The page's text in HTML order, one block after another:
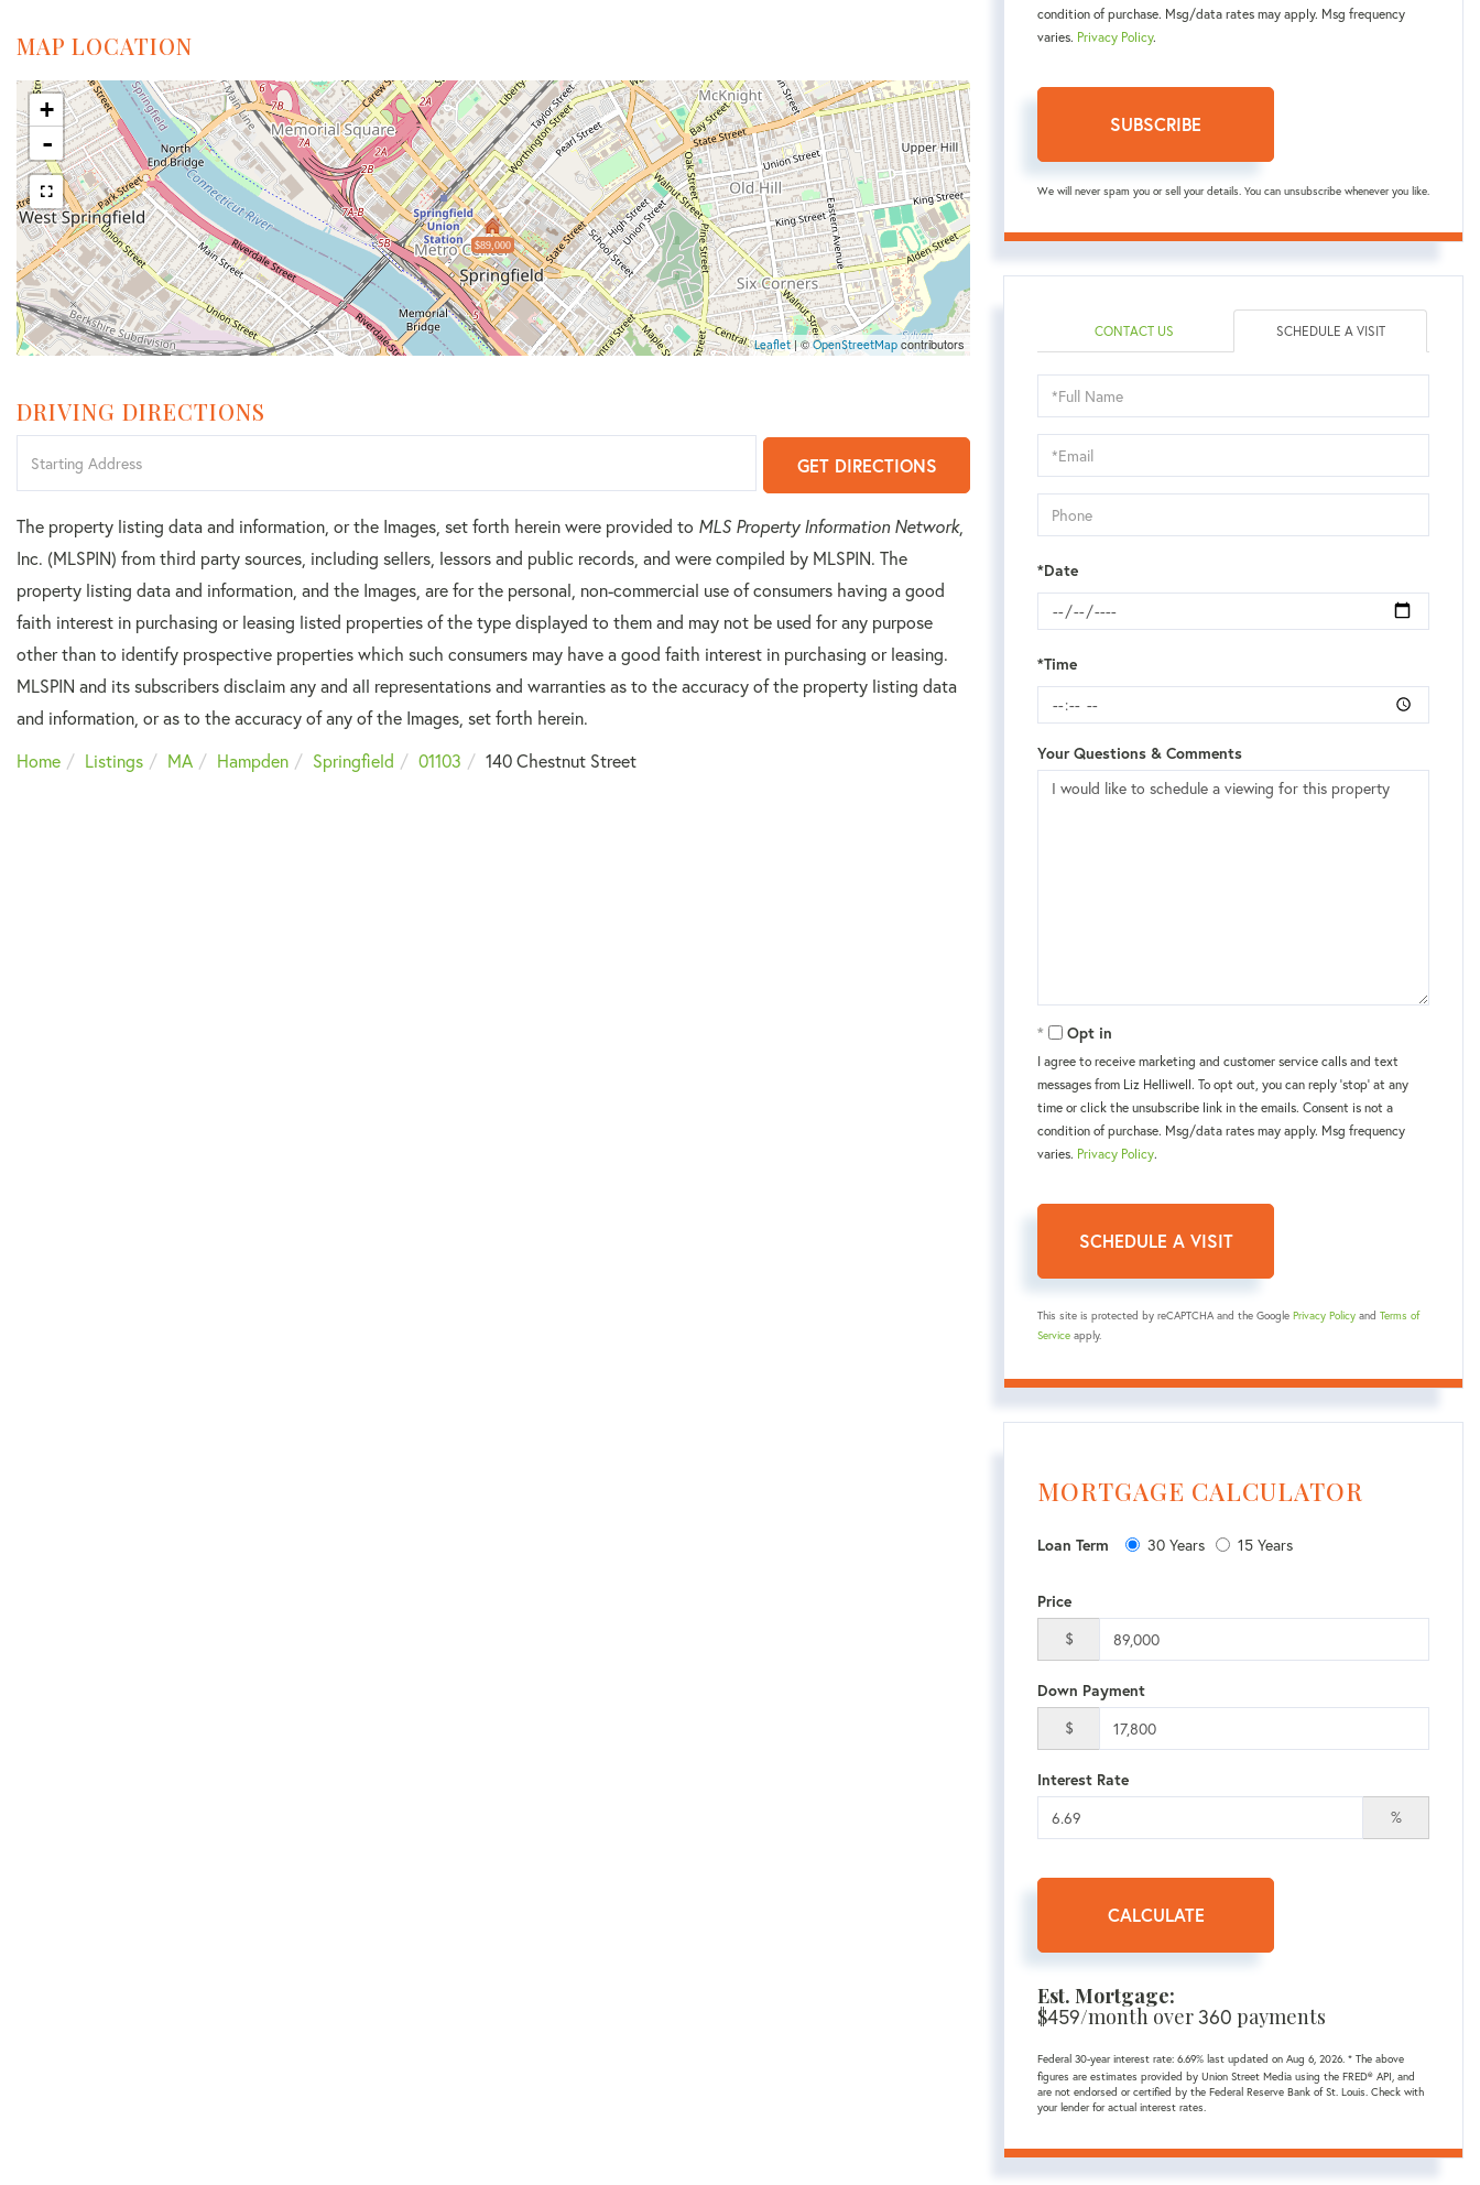
MAP LOCATION
$89,000
+
-
Leaflet| © OpenStreetMap contributors
DRIVING DIRECTIONS
Directions
GET DIRECTIONS
The property listing data and information, or the Images, set forth herein were provided to MLS Property Information Network,
Inc. (MLSPIN) from third party sources, including sellers, lessors and public records, and were compiled by MLSPIN. The
property listing data and information, and the Images, are for the personal, non-commercial use of consumers having a good
faith interest in purchasing or leasing listed properties of the type displayed to them and may not be used for any purpose
other than to identify prospective properties which such consumers may have a good faith interest in purchasing or leasing.
MLSPIN and its subscribers disclaim any and all representations and warranties as to the accuracy of the property listing data
and information, or as to the accuracy of any of the Images, set forth herein.
Home
Listings MA Hampden Springfield 01103 140 Chestnut Street
condition of purchase. Msg/data rates may apply. Msg frequency
varies. Privacy Policy.
SUBSCRIBE
We will never spam you or sell your details. You can unsubscribe whenever you like.
CONTACT US SCHEDULE A VISIT
Schedule
a
Visit
*Date
*Time
Your Questions & Comments
Opt in
I agree to receive marketing and customer service calls and text
messages from Liz Helliwell. To opt out, you can reply 'stop' at any
time or click the unsubscribe link in the emails. Consent is not a
condition of purchase. Msg/data rates may apply. Msg frequency
varies. Privacy Policy.
This site is protected by reCAPTCHA and the Google Privacy Policy and Terms of
Service apply.
MORTGAGE CALCULATOR
Loan Term 30 Years 15 Years
Price
$
Down Payment
$
Interest Rate
%
CALCULATE
Est. Mortgage:
$459/month over360 payments
Federal 30-year interest rate: 6.69% last updated on Aug 6, 2026. * The above
figures are estimates provided by Union Street Media using the FRED® API, and
are not endorsed or certified by the Federal Reserve Bank of St. Louis. Check with
your lender for actual interest rates.